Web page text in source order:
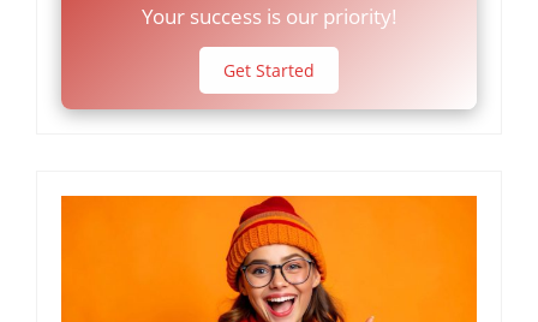
Your success is our priority!
Get Started